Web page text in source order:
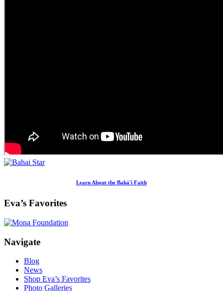
Learn About the Bahá'í Faith
Eva’s Favorites
Footer
Navigate
Blog
News
Shop Eva’s Favorites
Photo Galleries